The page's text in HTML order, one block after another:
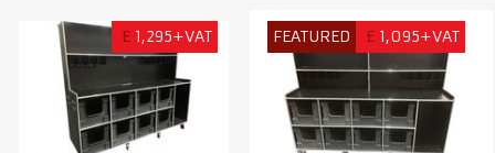
£ 1,295+VAT FEATURED £ 1,095+VAT